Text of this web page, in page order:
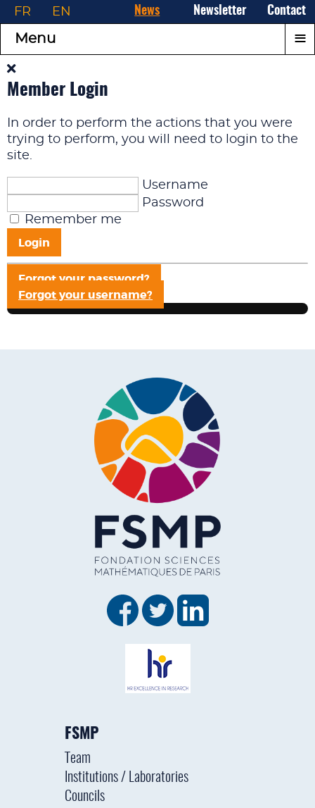
News Newsletter Contact
FR EN
Menu ≡
Member Login
In order to perform the actions that you were
trying to perform, you will need to login to the
site.
Username
Password
Remember me
Login
Forgot your password?
Forgot your username?
FSMP
Team
Institutions / Laboratories
Councils